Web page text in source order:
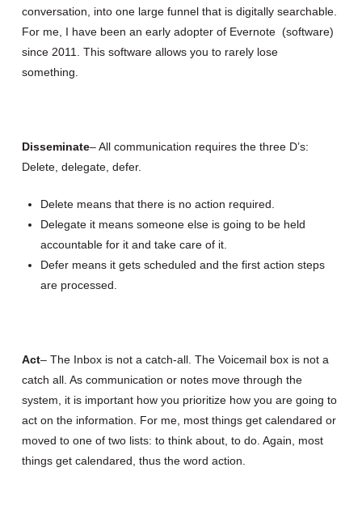
conversation, into one large funnel that is digitally searchable.
For me, I have been an early adopter of Evernote (software)
since 2011. This software allows you to rarely lose
something.
Disseminate– All communication requires the three D’s:
Delete, delegate, defer.
Delete means that there is no action required.
Delegate it means someone else is going to be held
accountable for it and take care of it.
Defer means it gets scheduled and the first action steps
are processed.
Act– The Inbox is not a catch-all. The Voicemail box is not a
catch all. As communication or notes move through the
system, it is important how you prioritize how you are going to
act on the information. For me, most things get calendared or
moved to one of two lists: to think about, to do. Again, most
things get calendared, thus the word action.